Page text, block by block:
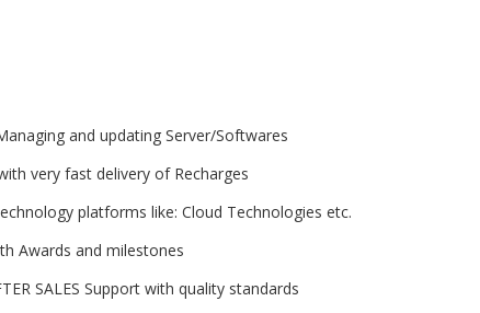
and updating Server/Softwares
very fast delivery of Recharges
platforms like: Cloud Technologies etc.
Awards and milestones
SALES Support with quality standards